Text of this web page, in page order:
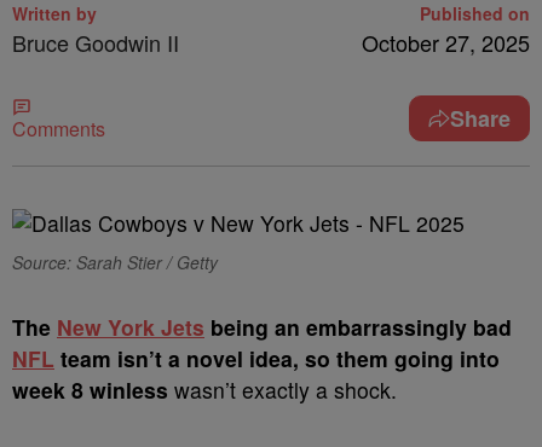
Written by
Bruce Goodwin II
Published on
October 27, 2025
Comments Share
Source: Sarah Stier / Getty
The New York Jets being an embarrassingly bad
NFL team isn’t a novel idea, so them going into
week 8 winless wasn’t exactly a shock.